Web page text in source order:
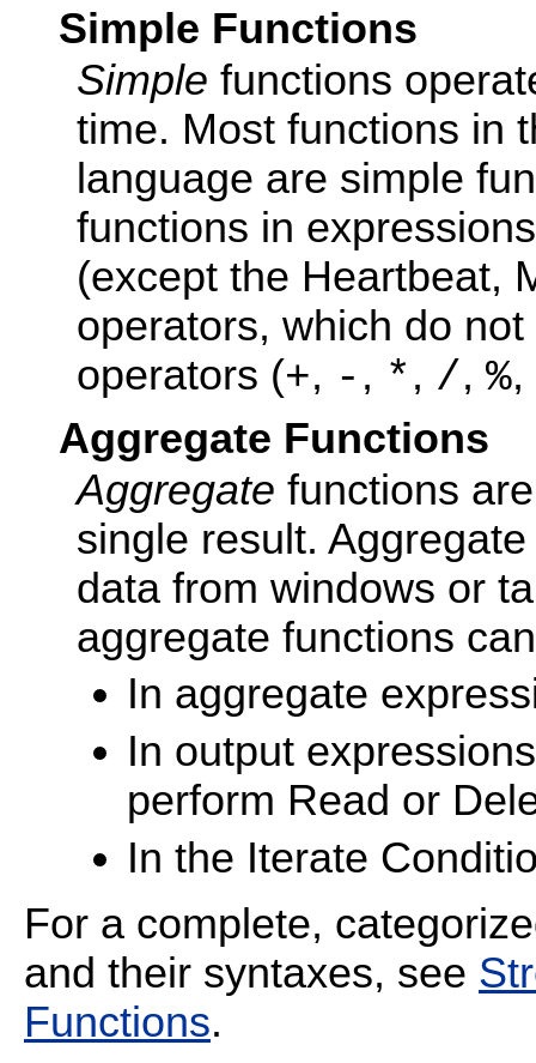
Simple Functions
Simple functions
time. Most functions in
language are simple
functions in
(except the Heartbeat,
operators, which do
operators (+, - , * , /, %,
Aggregate Functions
Aggregate functions
single result.
data from windows or
aggregate functions
In aggregate
In output
perform Read or
In the Iterate
For a complete,
and their syntaxes, see
Functions.